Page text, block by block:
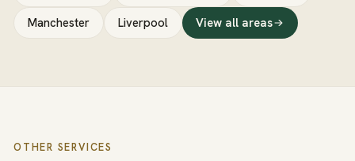
Manchester
Liverpool View all areas
OTHER SERVICES